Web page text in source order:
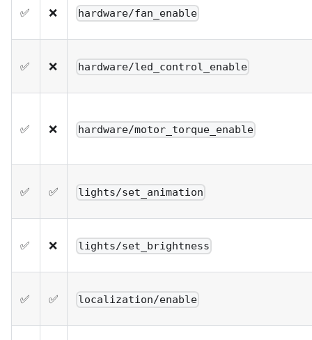
✅ ❌ hardware/fan_enable
✅ ❌ hardware/led_control_enable
✅ ❌ hardware/motor_torque_enable
✅ ✅ lights/set_animation
✅ ❌ lights/set_brightness
✅ ✅ localization/enable